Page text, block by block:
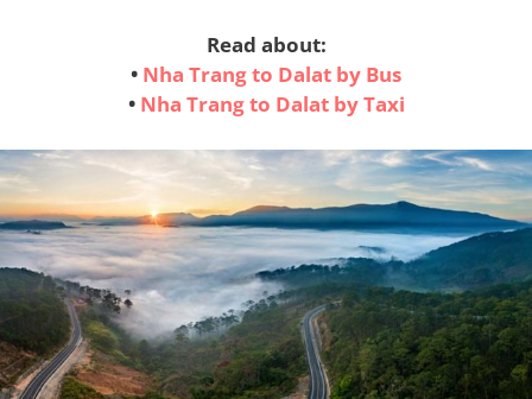
Read about:
• Nha Trang to Dalat by Bus
• Nha Trang to Dalat by Taxi